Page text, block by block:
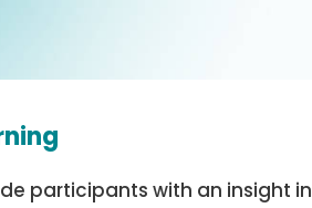
participants with an insight